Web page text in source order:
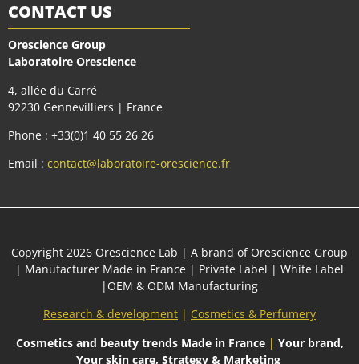
CONTACT US
Orescience Group
Laboratoire Orescience
4, allée du Carré
92230 Gennevilliers | France
Phone : +33(0)1 40 55 26 26
Email : contact@laboratoire-orescience.fr
Сopyright 2026 Orescience Lab | A brand of Orescience Group
| Manufacturer Made in France | Private Label | White Label
|OEM & ODM Manufacturing
Research & development | Cosmetics & Perfumery
Cosmetics and beauty trends Made in France | Your brand,
Your skin care, Strategy & Marketing